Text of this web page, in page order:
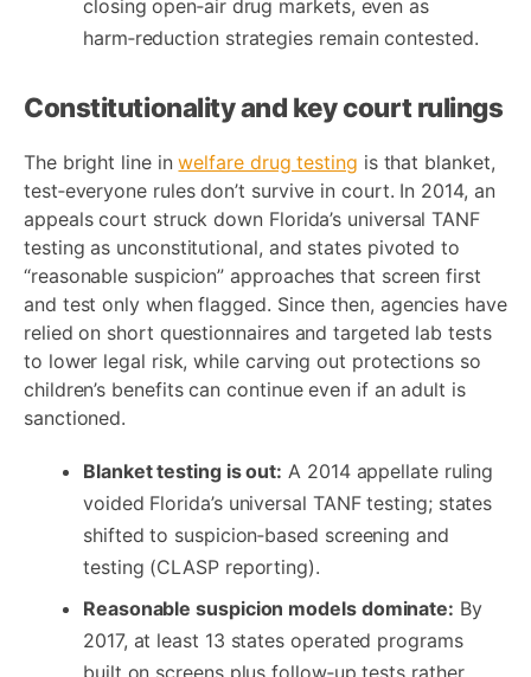
closing open‑air drug markets, even as
harm‑reduction strategies remain contested.
Constitutionality and key court rulings
The bright line inwelfare drug testing is that blanket,
test‑everyone rules don’t survive in court. In 2014, an
appeals court struck down Florida’s universal TANF
testing as unconstitutional, and states pivoted to
“reasonable suspicion” approaches that screen first
and test only when flagged. Since then, agencies have
relied on short questionnaires and targeted lab tests
to lower legal risk, while carving out protections so
children’s benefits can continue even if an adult is
sanctioned.
Blanket testing is out: A 2014 appellate ruling
voided Florida’s universal TANF testing; states
shifted to suspicion‑based screening and
testing (CLASP reporting).
Reasonable suspicion models dominate: By
2017, at least 13 states operated programs
built on screens plus follow‑up tests rather